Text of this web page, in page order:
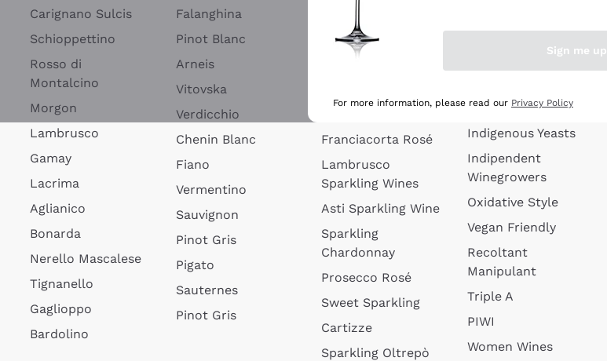
Carignano Sulcis
Schioppettino
Rosso di
Montalcino
Morgon
Lambrusco
Gamay
Lacrima
Aglianico
Bonarda
Nerello Mascalese
Tignanello
Gaglioppo
Bardolino
Falanghina
Pinot Blanc
Arneis
Vitovska
Verdicchio
Chenin Blanc
Fiano
Vermentino
Sauvignon
Pinot Gris
Pigato
Sauternes
Pinot Gris
Blanquette de
Limoux
Rosé Sparkling
Ribolla Gialla
Franciacorta Rosé
Lambrusco
Sparkling Wines
Asti Sparkling Wine
Sparkling
Chardonnay
Prosecco Rosé
Sweet Sparkling
Cartizze
Sparkling Oltrepò
Added Sulphites
Organic Wines
Amphora Wines
Indigenous Yeasts
Indipendent
Winegrowers
Oxidative Style
Vegan Friendly
Recoltant
Manipulant
Triple A
PIWI
Women Wines
Sign me up
For more information, please read our Privacy Policy